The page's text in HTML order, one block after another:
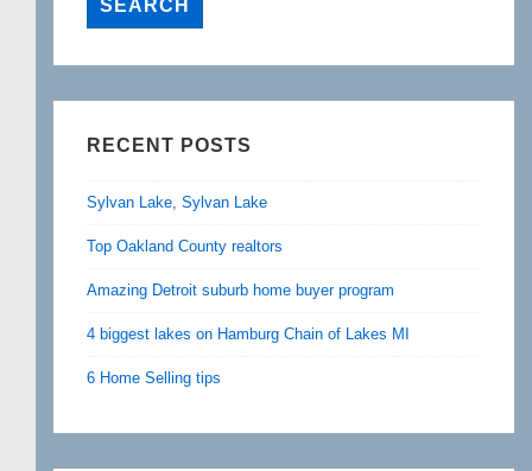
RECENT POSTS
Sylvan Lake, Sylvan Lake
Top Oakland County realtors
Amazing Detroit suburb home buyer program
4 biggest lakes on Hamburg Chain of Lakes MI
6 Home Selling tips